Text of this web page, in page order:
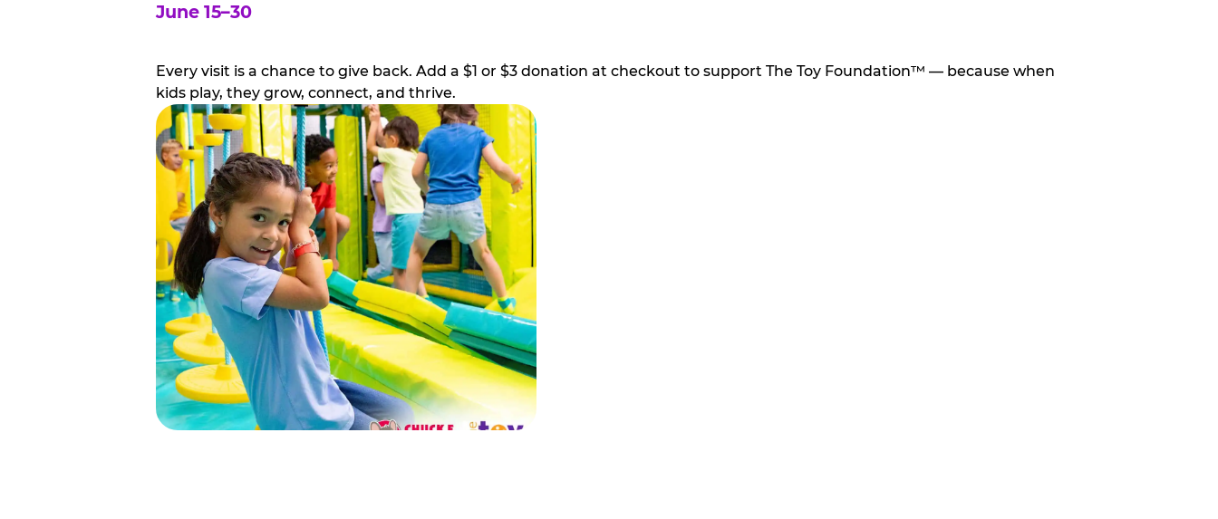
June 15–30
Every visit is a chance to give back. Add a $1 or $3 donation at checkout to support The Toy Foundation™ — because when
kids play, they grow, connect, and thrive.